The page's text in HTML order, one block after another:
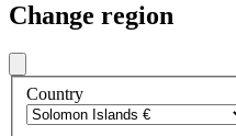
Change region
Country